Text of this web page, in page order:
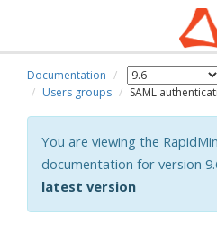
Documentation
Users groups
SAML
You are viewing the
documentation for version
latest version